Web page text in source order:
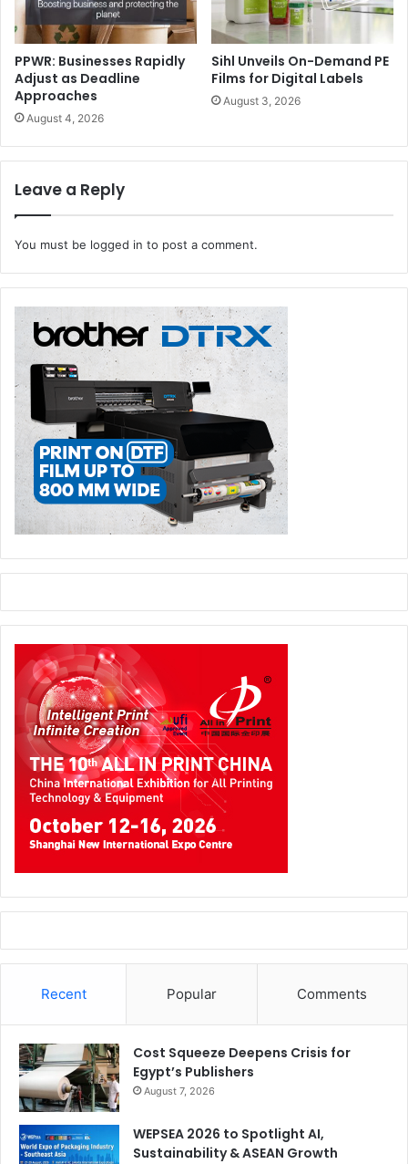
PPWR: Businesses Rapidly
Adjust as Deadline
Approaches
August 4, 2026
Sihl Unveils On-Demand PE
Films for Digital Labels
August 3, 2026
Leave a Reply
You must be logged in to post a comment.
Recent Popular Comments
Cost Squeeze Deepens Crisis for
Egypt’s Publishers
August 7, 2026
WEPSEA 2026 to Spotlight AI,
Sustainability & ASEAN Growth